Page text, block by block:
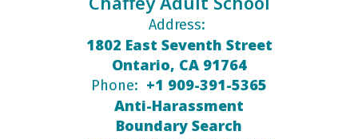
Address:
1802 East Seventh Street
Ontario, CA 91764
Phone: +1 909-391-5365
Anti-Harassment
Boundary Search